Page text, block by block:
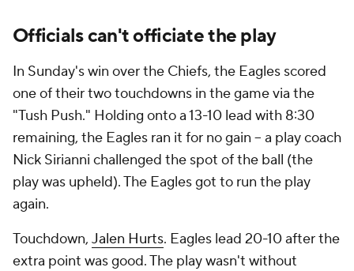
Officials can't officiate the play
In Sunday's win over the Chiefs, the Eagles scored
one of their two touchdowns in the game via the
"Tush Push." Holding onto a 13-10 lead with 8:30
remaining, the Eagles ran it for no gain -- a play coach
Nick Sirianni challenged the spot of the ball (the
play was upheld). The Eagles got to run the play
again.
Touchdown, Jalen Hurts. Eagles lead 20-10 after the
extra point was good. The play wasn't without